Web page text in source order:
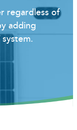
regardless of
adding